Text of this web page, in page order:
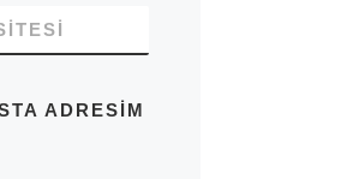
ADRESIM